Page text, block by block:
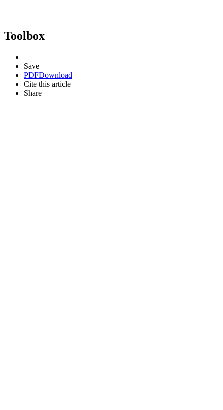
Toolbox
Save
PDFDownload
Cite this article
Share